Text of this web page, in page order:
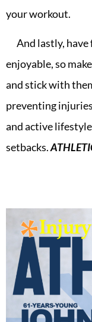
your workout.
And lastly, have
enjoyable, so
and stick with
preventing
and active
setbacks.